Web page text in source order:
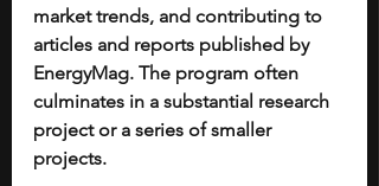
market trends, and contributing to
articles and reports published by
EnergyMag. The program often
culminates in a substantial research
project or a series of smaller
projects.